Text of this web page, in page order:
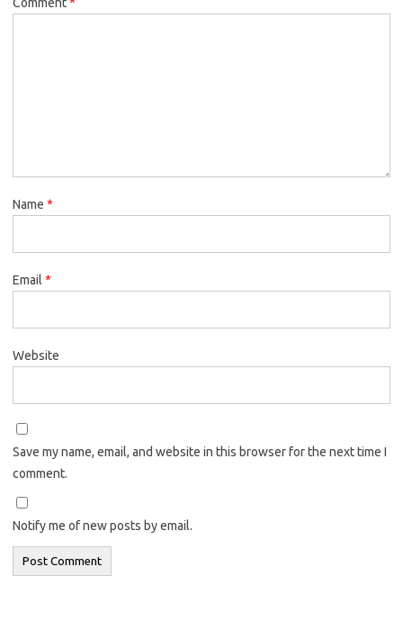
Name *
Email *
Website
Save my name, email, and website in this browser for the next time I
comment.
Notify me of new posts by email.